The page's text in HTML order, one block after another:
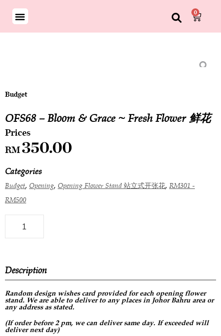
0
Budget
OFS68 – Bloom & Grace ~ Fresh Flower 鲜花
RM350.00
Categories
Budget, Opening, Opening Flower Stand 站立式开张花, RM301 -
RM500
Description
Random design wishes card provided for each opening flower
stand. We are able to deliver to any places in Johor Bahru area or
any address as stated.
(If order before 2 pm, we can deliver same day. If exceeded will
deliver next day)